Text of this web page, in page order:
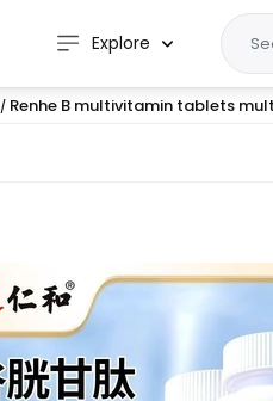
Explore
/ Renhe B multivitamin tablets